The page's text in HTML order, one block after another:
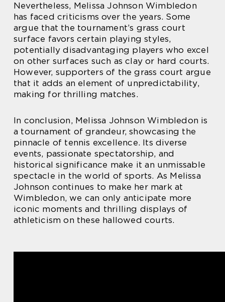
Nevertheless, Melissa Johnson Wimbledon
has faced criticisms over the years. Some
argue that the tournament’s grass court
surface favors certain playing styles,
potentially disadvantaging players who excel
on other surfaces such as clay or hard courts.
However, supporters of the grass court argue
that it adds an element of unpredictability,
making for thrilling matches.
In conclusion, Melissa Johnson Wimbledon is
a tournament of grandeur, showcasing the
pinnacle of tennis excellence. Its diverse
events, passionate spectatorship, and
historical significance make it an unmissable
spectacle in the world of sports. As Melissa
Johnson continues to make her mark at
Wimbledon, we can only anticipate more
iconic moments and thrilling displays of
athleticism on these hallowed courts.